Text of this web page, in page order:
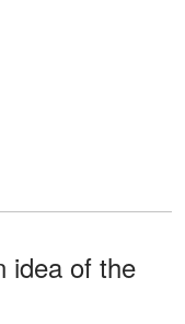
idea of the